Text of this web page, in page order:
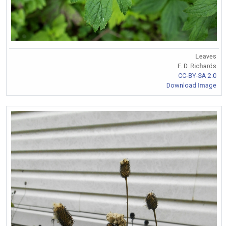
Leaves
F. D. Richards
CC-BY-SA 2.0
Download Image